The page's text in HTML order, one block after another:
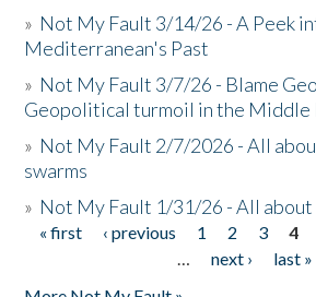
» Not My Fault 3/14/26 - A Peek
Mediterranean's Past
» Not My Fault 3/7/26 - Blame
Geopolitical turmoil in the Middle
» Not My Fault 2/7/2026 - All
swarms
» Not My Fault 1/31/26 - All
Pages
« first ‹ previous 1 2 3 4
…
next ›
last »